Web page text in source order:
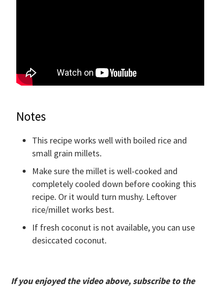
Notes
This recipe works well with boiled rice and
small grain millets.
Make sure the millet is well-cooked and
completely cooled down before cooking this
recipe. Or it would turn mushy. Leftover
rice/millet works best.
If fresh coconut is not available, you can use
desiccated coconut.
If you enjoyed the video above, subscribe to the